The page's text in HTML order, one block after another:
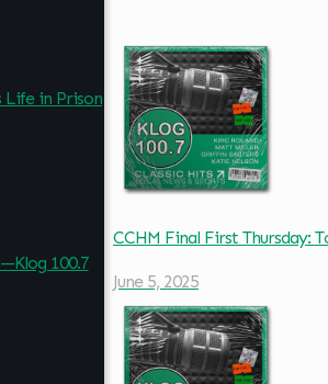
CCHM Final First Thursday:
June 5, 2025